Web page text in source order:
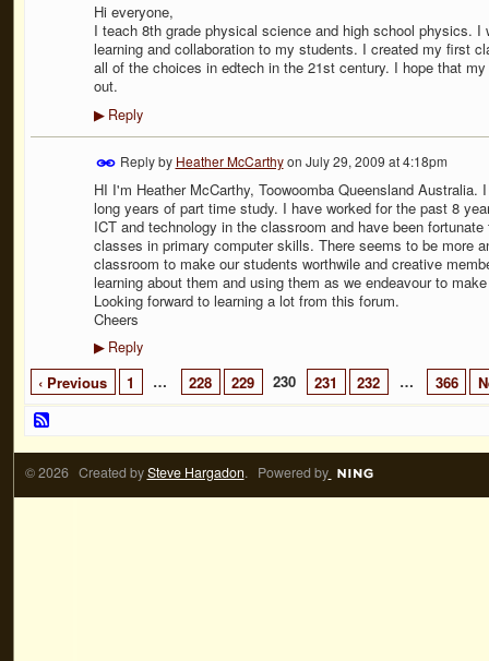
Hi everyone,
I teach 8th grade physical science and high school physics.
learning and collaboration to my students. I created my first
all of the choices in edtech in the 21st century. I hope that
out.
▶Reply
Reply by Heather McCarthyon July 29, 2009 at 4:18pm
HI I'm Heather McCarthy, Toowoomba Queensland
long years of part time study. I have worked for the past 8
ICT and technology in the classroom and have been
classes in primary computer skills. There seems to be more
classroom to make our students worthwile and creative
learning about them and using them as we endeavour to
Looking forward to learning a lot from this forum.
Cheers
▶Reply
‹ Previous 1 … 228 229 230 231 232 … 366
© 2026 Created bySteve Hargadon. Powered by